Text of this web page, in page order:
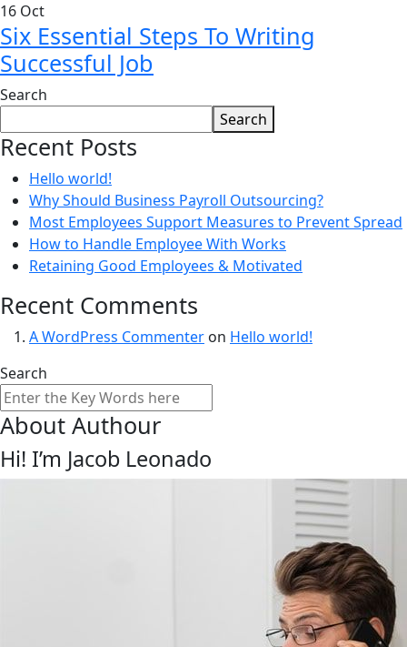
16 Oct
Six Essential Steps To Writing
Successful Job
Search
Search
Recent Posts
Hello world!
Why Should Business Payroll Outsourcing?
Most Employees Support Measures to Prevent Spread
How to Handle Employee With Works
Retaining Good Employees & Motivated
Recent Comments
A WordPress Commenter on Hello world!
Search
About Authour
Hi! I’m Jacob Leonado